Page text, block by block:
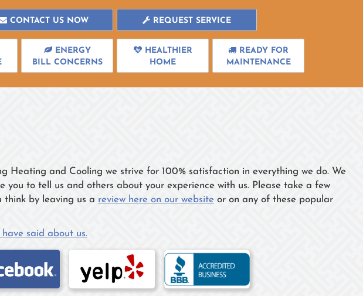
CONTACT US NOW REQUEST SERVICE
ENERGY
BILL CONCERNS
HEALTHIER
HOME
READY FOR
MAINTENANCE
Heating and Cooling we strive for 100% satisfaction in everything we do. We
you to tell us and others about your experience with us. Please take a few
think by leaving us a review here on our website or on any of these popular
said about us.